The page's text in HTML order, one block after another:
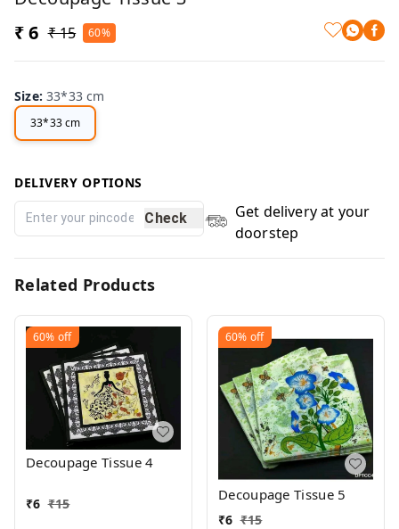
₹ 6 ₹ 15 60%
Size:33*33 cm
33*33 cm
DELIVERY OPTIONS
Check
Get delivery at your
doorstep
Related Products
60% off
Decoupage Tissue 4
₹6 ₹15
60% off
Decoupage Tissue 5
₹6 ₹15